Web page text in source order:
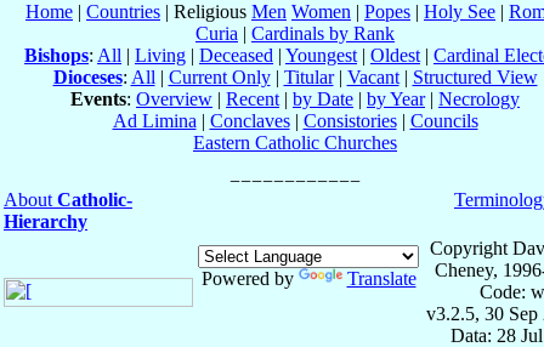
Home | Countries | Religious Men Women | Popes | Holy See |
Curia | Cardinals by Rank
Bishops: All | Living | Deceased | Youngest | Oldest | Cardinal
Dioceses: All | Current Only| Titular| Vacant| Structured View
Events: Overview | Recent | by Date | by Year| Necrology
Ad Limina | Conclaves| Consistories| Councils
Eastern Catholic Churches
About Catholic-
Hierarchy
Powered by Translate
Copyright
Cheney,
Code:
v3.2.5, 30 Sep
Data: 28